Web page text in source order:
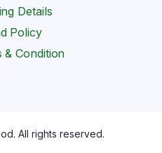
Details
Policy
& Condition
All rights reserved.